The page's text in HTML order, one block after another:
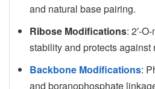
and natural base pairing.
Ribose Modifications: 2′-
stability and protects
Backbone Modifications:
and boranophosphate